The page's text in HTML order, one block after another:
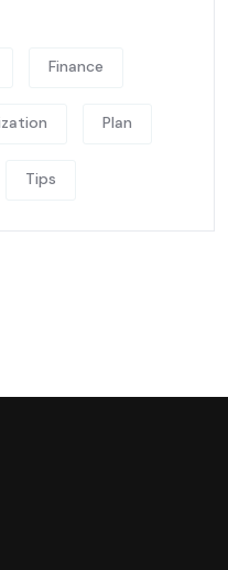
Finance
Plan
Tips